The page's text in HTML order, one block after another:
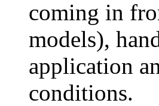
coming in
models),
application
conditions.